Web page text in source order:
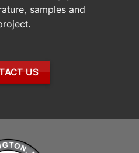
samples and
US